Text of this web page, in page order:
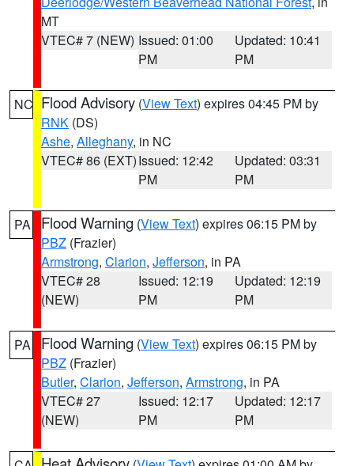
MT
VTEC# 7 (NEW) Issued: 01:00
PM
Updated: 10:41
PM
NC Flood Advisory (View Text) expires 04:45 PM by
RNK (DS)
Ashe, Alleghany, in NC
VTEC# 86 (EXT)Issued: 12:42
PM
Updated: 03:31
PM
PA Flood Warning (View Text) expires 06:15 PM by
PBZ (Frazier)
Armstrong, Clarion, Jefferson, in PA
VTEC# 28
(NEW)
Issued: 12:19
PM
Updated: 12:19
PM
PA Flood Warning (View Text) expires 06:15 PM by
PBZ (Frazier)
Butler, Clarion, Jefferson, Armstrong, in PA
VTEC# 27
(NEW)
Issued: 12:17
PM
Updated: 12:17
PM